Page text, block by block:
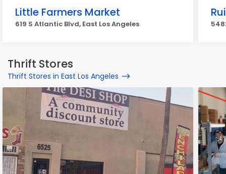
Little Farmers Market
619 S Atlantic Blvd, East Los Angeles
Thrift Stores
Thrift Stores in East Los Angeles